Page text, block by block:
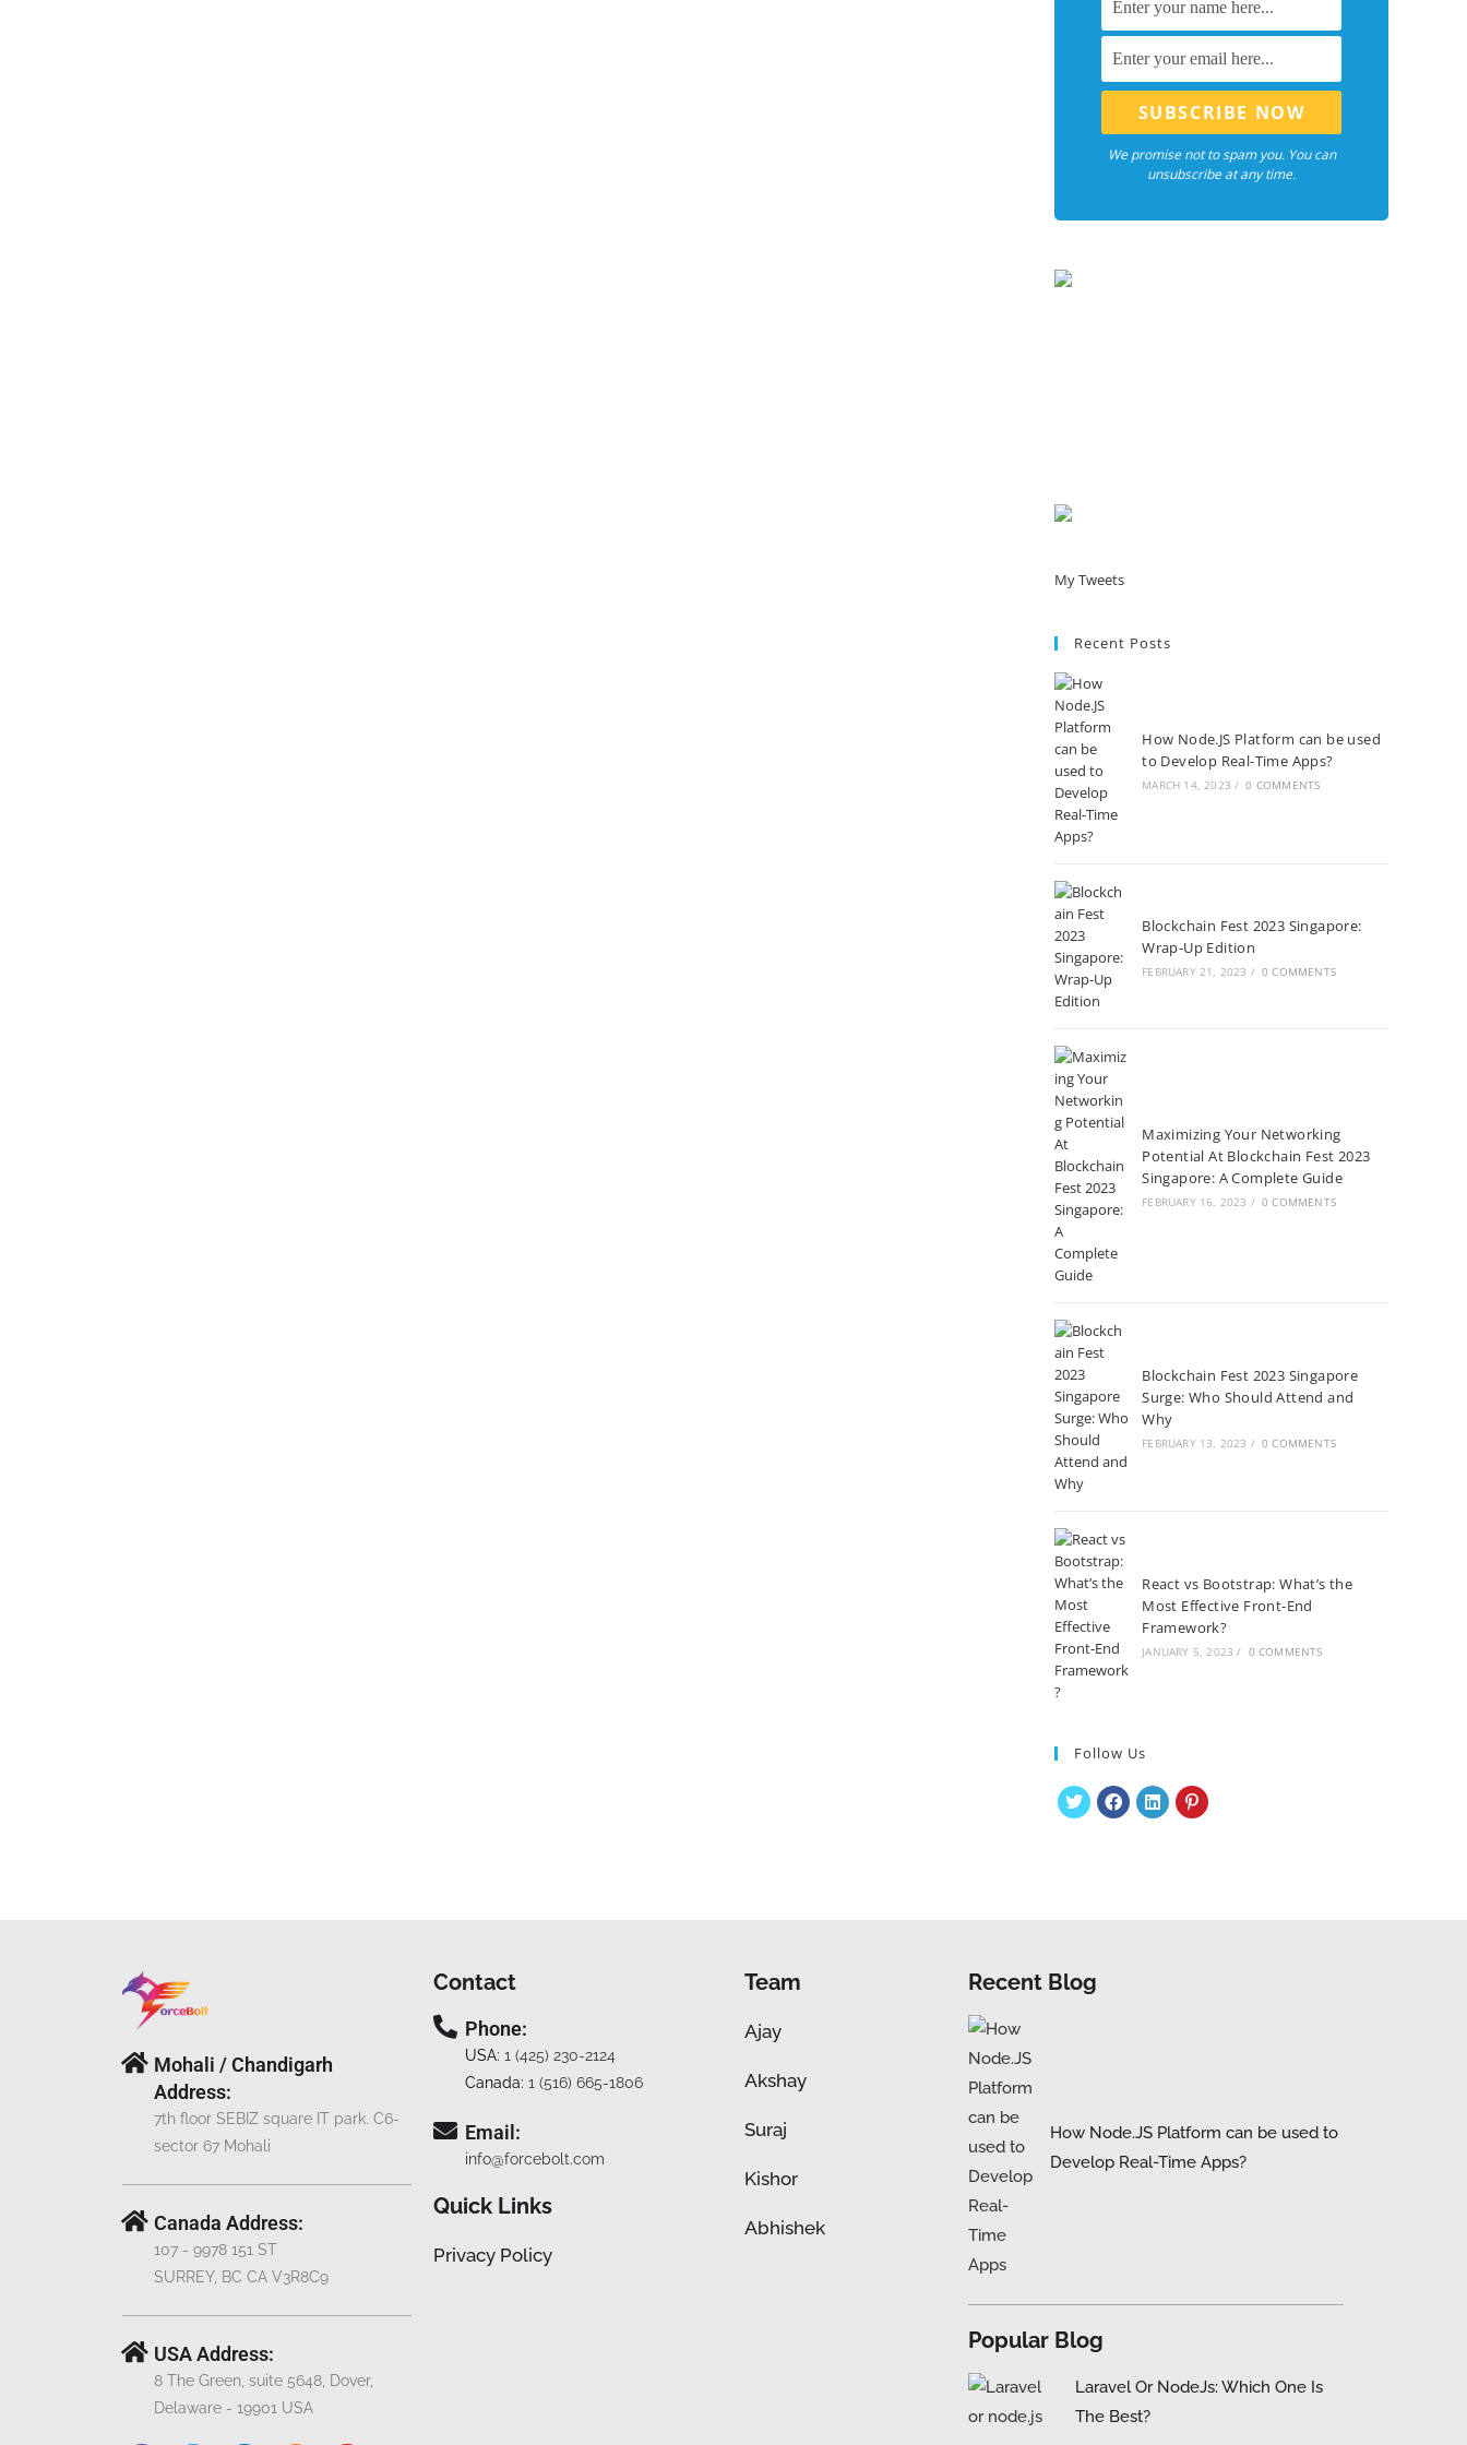
We promise not to spam you. You can
unsubscribe at any time.
My Tweets
Recent Posts
How Node.JS Platform can be used
to Develop Real-Time Apps?
MARCH 14, 2023 / 0 COMMENTS
Blockchain Fest 2023 Singapore:
Wrap-Up Edition
FEBRUARY 21, 2023 / 0 COMMENTS
Maximizing Your Networking
Potential At Blockchain Fest 2023
Singapore: A Complete Guide
FEBRUARY 16, 2023 / 0 COMMENTS
Blockchain Fest 2023 Singapore
Surge: Who Should Attend and
Why
FEBRUARY 13, 2023 / 0 COMMENTS
React vs Bootstrap: What’s the
Most Effective Front-End
Framework?
JANUARY 5, 2023 / 0 COMMENTS
Follow Us
Mohali / Chandigarh
Address:
7th floor SEBIZ square IT park. C6-
sector 67 Mohali
Canada Address:
107 - 9978 151 ST
SURREY, BC CA V3R8C9
USA Address:
8 The Green, suite 5648, Dover,
Delaware - 19901 USA
Contact
Phone:
USA: 1 (425) 230-2124
Canada: 1 (516) 665-1806
Email:
info@forcebolt.com
Quick Links
Privacy Policy
Team
Ajay
Akshay
Suraj
Kishor
Abhishek
Recent Blog
How Node.JS Platform can be used to
Develop Real-Time Apps?
Popular Blog
Laravel Or NodeJs: Which One Is
The Best?